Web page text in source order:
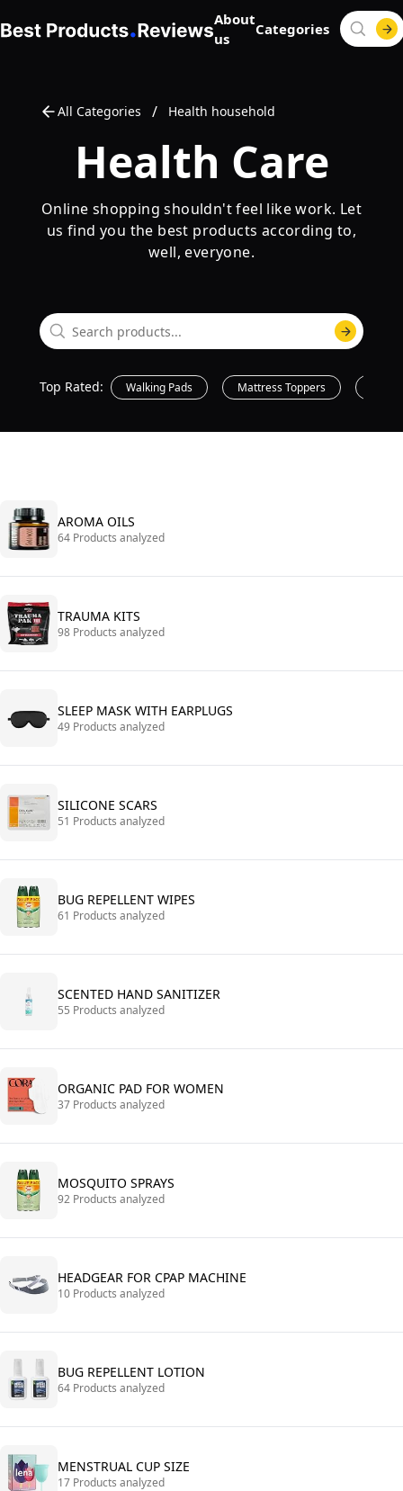
About
us
Categories
All Categories / Health household
Health Care
Online shopping shouldn't feel like work. Let
us find you the best products according to,
well, everyone.
Top Rated: Walking Pads Mattress Toppers
AROMA OILS
64 Products analyzed
TRAUMA KITS
98 Products analyzed
SLEEP MASK WITH EARPLUGS
49 Products analyzed
SILICONE SCARS
51 Products analyzed
BUG REPELLENT WIPES
61 Products analyzed
SCENTED HAND SANITIZER
55 Products analyzed
ORGANIC PAD FOR WOMEN
37 Products analyzed
MOSQUITO SPRAYS
92 Products analyzed
HEADGEAR FOR CPAP MACHINE
10 Products analyzed
BUG REPELLENT LOTION
64 Products analyzed
MENSTRUAL CUP SIZE
17 Products analyzed